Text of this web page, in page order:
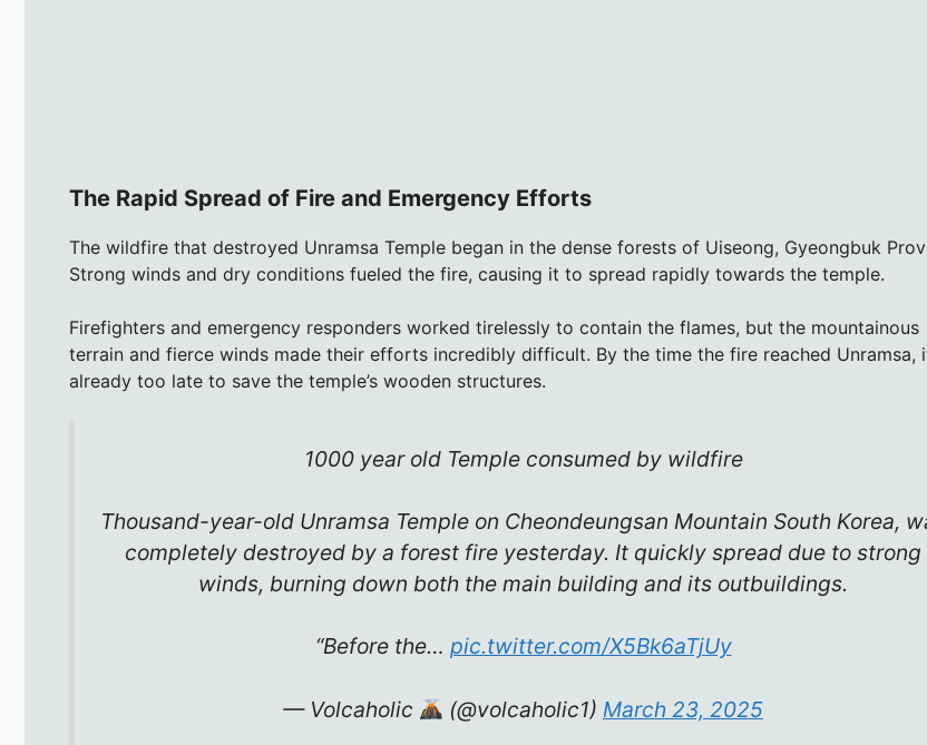
The Rapid Spread of Fire and Emergency Efforts
The wildfire that destroyed Unramsa Temple began in the dense forests of Uiseong, Gyeongbuk
Strong winds and dry conditions fueled the fire, causing it to spread rapidly towards the temple.
Firefighters and emergency responders worked tirelessly to contain the flames, but the mountainous
terrain and fierce winds made their efforts incredibly difficult. By the time the fire reached Unramsa,
already too late to save the temple’s wooden structures.
1000 year old Temple consumed by wildfire
Thousand-year-old Unramsa Temple on Cheondeungsan Mountain South Korea,
completely destroyed by a forest fire yesterday. It quickly spread due to strong
winds, burning down both the main building and its outbuildings.
“Before the… pic.twitter.com/X5Bk6aTjUy
— Volcaholic (@volcaholic1) March 23, 2025